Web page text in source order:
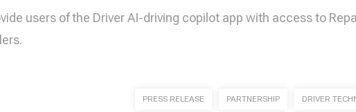
users of the Driver AI-driving copilot app with access to
PRESS RELEASE PARTNERSHIP DRIVER